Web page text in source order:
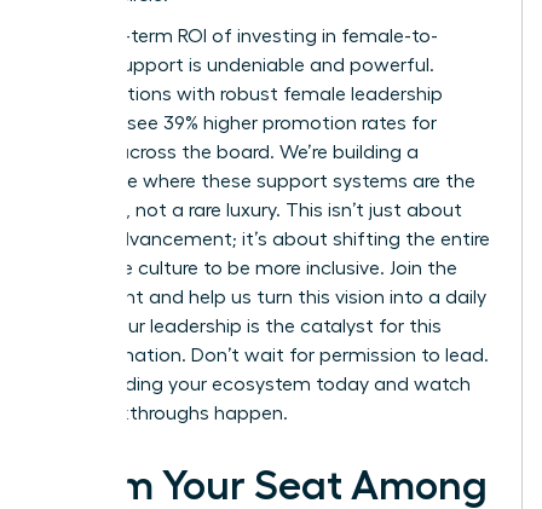
The long-term ROI of investing in female-to-
female support is undeniable and powerful.
Organizations with robust female leadership
pipelines see 39% higher promotion rates for
women across the board. We’re building a
workplace where these support systems are the
standard, not a rare luxury. This isn’t just about
career advancement; it’s about shifting the entire
corporate culture to be more inclusive. Join the
movement and help us turn this vision into a daily
reality. Your leadership is the catalyst for this
transformation. Don’t wait for permission to lead.
Start building your ecosystem today and watch
the breakthroughs happen.
Claim Your Seat Among